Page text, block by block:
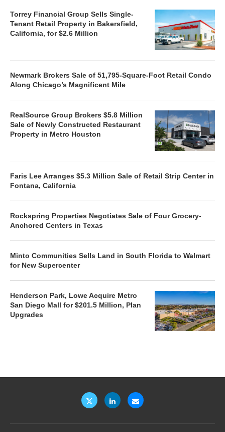
Torrey Financial Group Sells Single-
Tenant Retail Property in Bakersfield,
California, for $2.6 Million
Newmark Brokers Sale of 51,795-Square-Foot Retail Condo
Along Chicago’s Magnificent Mile
RealSource Group Brokers $5.8 Million
Sale of Newly Constructed Restaurant
Property in Metro Houston
Faris Lee Arranges $5.3 Million Sale of Retail Strip Center in
Fontana, California
Rockspring Properties Negotiates Sale of Four Grocery-
Anchored Centers in Texas
Minto Communities Sells Land in South Florida to Walmart
for New Supercenter
Henderson Park, Lowe Acquire Metro
San Diego Mall for $201.5 Million, Plan
Upgrades